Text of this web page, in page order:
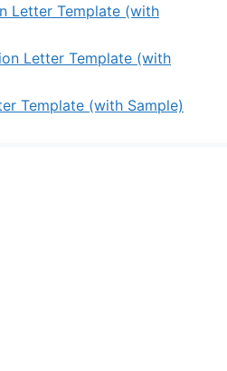
Letter Template (with
Letter Template (with
Template (with Sample)